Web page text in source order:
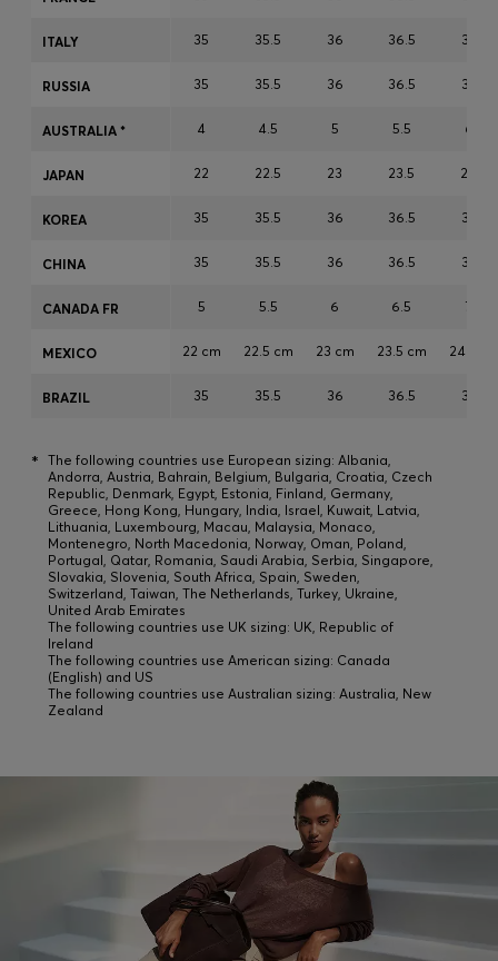
Favorite (
Contact & Service
35 35.5 36 36.5 37
35 35.5 36 36.5 37
4 4.5 5 5.5 6
22 22.5 23 23.5 24
35 35.5 36 36.5 37
35 35.5 36 36.5 37
5 5.5 6 6.5 7
22 cm 22.5 cm 23 cm 23.5 cm 24 cm
35 35.5 36 36.5 37
ITALY
RUSSIA
AUSTRALIA *
JAPAN
KOREA
CHINA
CANADA FR
MEXICO
BRAZIL
* The following countries use European sizing: Albania,
Andorra, Austria, Bahrain, Belgium, Bulgaria, Croatia, Czech
Republic, Denmark, Egypt, Estonia, Finland, Germany,
Greece, Hong Kong, Hungary, India, Israel, Kuwait, Latvia,
Lithuania, Luxembourg, Macau, Malaysia, Monaco,
Montenegro, North Macedonia, Norway, Oman, Poland,
Portugal, Qatar, Romania, Saudi Arabia, Serbia, Singapore,
Slovakia, Slovenia, South Africa, Spain, Sweden,
Switzerland, Taiwan, The Netherlands, Turkey, Ukraine,
United Arab Emirates
The following countries use UK sizing: UK, Republic of
Ireland
The following countries use American sizing: Canada
(English) and US
The following countries use Australian sizing: Australia, New
Zealand